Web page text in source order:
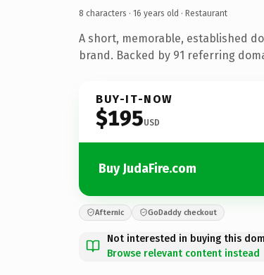
8 characters · 16 years old · Restaurant
A short, memorable, established
brand. Backed by 91 referring
BUY-IT-NOW
$195USD
Buy JudaFire.com
Afternic GoDaddy checkout
Not interested in buying this
Browse relevant content instead